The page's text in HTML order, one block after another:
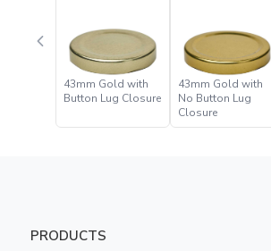
43mm Gold with
Button Lug Closure
43mm Gold with
No Button Lug
Closure
PRODUCTS